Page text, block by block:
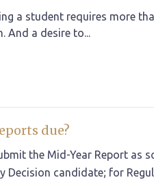
a student requires more
And a desire to...
due?
the Mid-Year Report
Decision candidate; for